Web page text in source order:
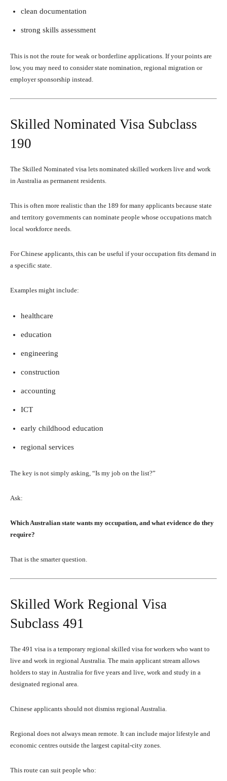
clean documentation
strong skills assessment
This is not the route for weak or borderline applications. If your points are
low, you may need to consider state nomination, regional migration or
employer sponsorship instead.
Skilled Nominated Visa Subclass
190
The Skilled Nominated visa lets nominated skilled workers live and work
in Australia as permanent residents.
This is often more realistic than the 189 for many applicants because state
and territory governments can nominate people whose occupations match
local workforce needs.
For Chinese applicants, this can be useful if your occupation fits demand in
a specific state.
Examples might include:
healthcare
education
engineering
construction
accounting
ICT
early childhood education
regional services
The key is not simply asking, “Is my job on the list?”
Ask:
Which Australian state wants my occupation, and what evidence do they
require?
That is the smarter question.
Skilled Work Regional Visa
Subclass 491
The 491 visa is a temporary regional skilled visa for workers who want to
live and work in regional Australia. The main applicant stream allows
holders to stay in Australia for five years and live, work and study in a
designated regional area.
Chinese applicants should not dismiss regional Australia.
Regional does not always mean remote. It can include major lifestyle and
economic centres outside the largest capital-city zones.
This route can suit people who: